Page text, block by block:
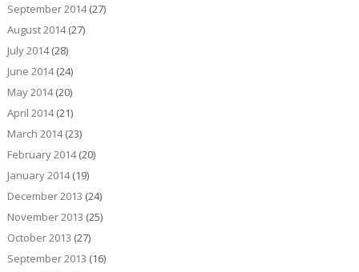
September 2014(27)
August 2014(27)
July 2014(28)
June 2014(24)
May 2014(20)
April 2014(21)
March 2014(23)
February 2014(20)
January 2014(19)
December 2013 (24)
November 2013 (25)
October 2013 (27)
September 2013 (16)